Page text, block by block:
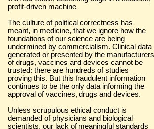
profit-driven machine.
The culture of political correctness has
meant, in medicine, that we ignore how the
foundations of our science are being
undermined by commercialism. Clinical data
generated or presented by the manufacturers
of drugs, vaccines and devices cannot be
trusted: there are hundreds of studies
proving this. But this fraudulent information
continues to be the only data informing the
approval of vaccines, drugs and devices.
Unless scrupulous ethical conduct is
demanded of physicians and biological
scientists, our lack of meaningful standards